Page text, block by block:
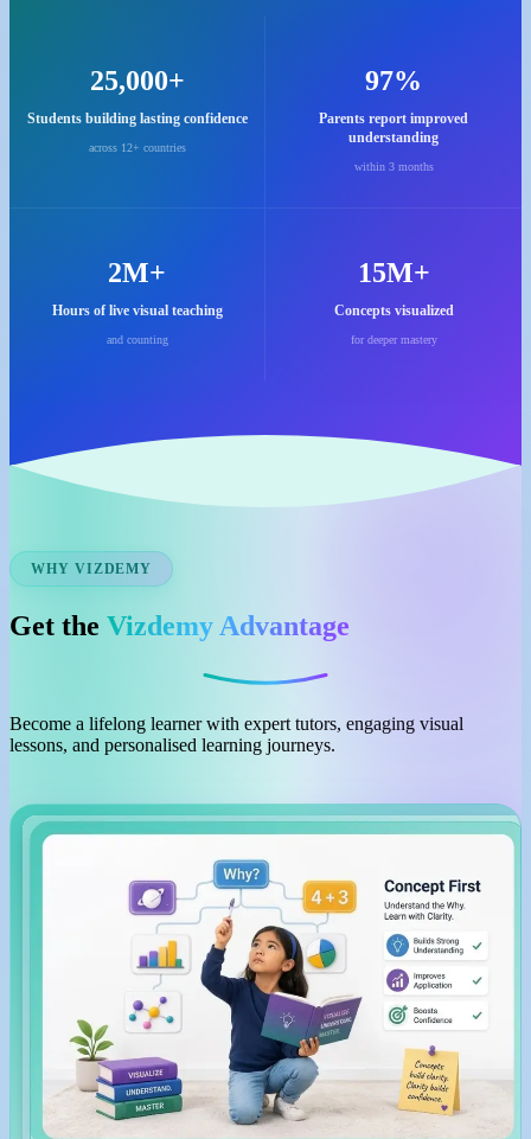
25,000+
Students building lasting confidence
across 12+ countries
97%
Parents report improved
understanding
within 3 months
2M+
Hours of live visual teaching
and counting
15M+
Concepts visualized
for deeper mastery
WHY VIZDEMY
Get the Vizdemy Advantage
Become a lifelong learner with expert tutors, engaging visual
lessons, and personalised learning journeys.